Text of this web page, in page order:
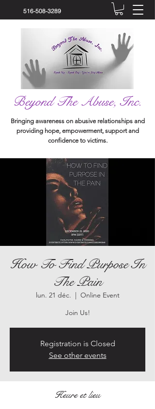
516-508-3289
Beyond The Abuse, Inc.
Bringing awareness on abusive relationships and
providing hope, empowerment, support and
confidence to victims.
How To Find Purpose In
The Pain
lun. 21 déc.
  |
Online Event
Join Us!
Registration is Closed
See other events
Heure et lieu